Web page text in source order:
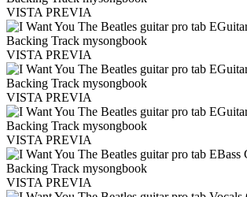
VISTA PREVIA
VISTA PREVIA
VISTA PREVIA
VISTA PREVIA
VISTA PREVIA